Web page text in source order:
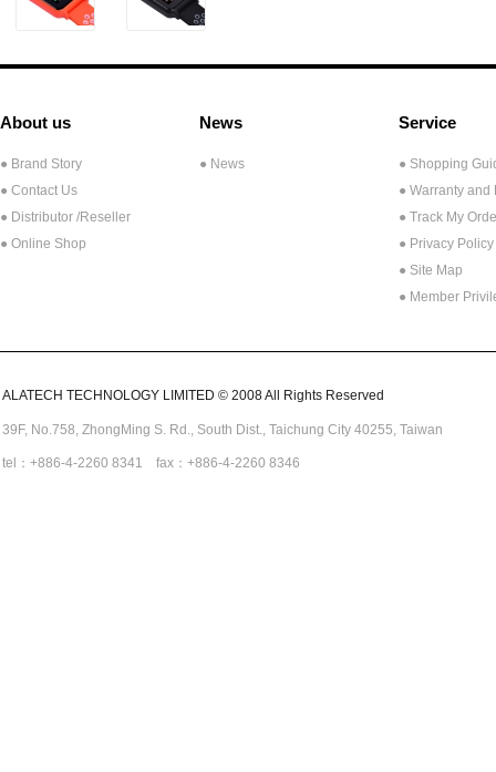
About us
● Brand Story
● Contact Us
● Distributor /Reseller
● Online Shop
News
● News
Service
● Shopping
● Warranty and
● Track My
● Privacy Policy
● Site Map
● Member
ALATECH TECHNOLOGY LIMITED © 2008 All Rights Reserved
39F, No.758, ZhongMing S. Rd., South Dist., Taichung City 40255, Taiwan
tel：+886-4-2260 8341 fax：+886-4-2260 8346